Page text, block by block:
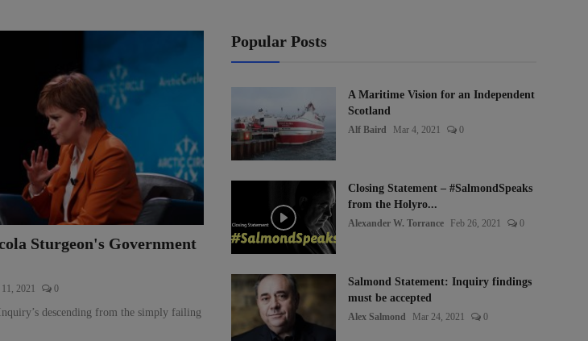
Sturgeon's Government
11, 2021 0
descending from the simply failing
Popular Posts
A Maritime Vision for an Independent
Scotland
Alf Baird Mar 4, 2021 0
Closing Statement – #SalmondSpeaks
from the Holyro...
Alexander W. Torrance Feb 26, 2021 0
Salmond Statement: Inquiry findings
must be accepted
Alex Salmond Mar 24, 2021 0